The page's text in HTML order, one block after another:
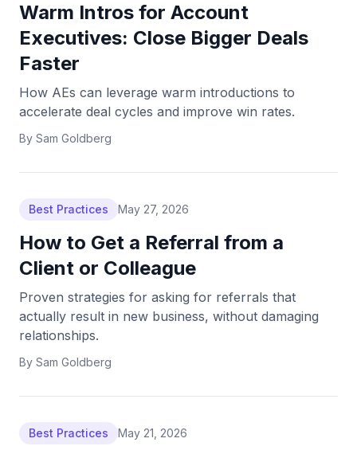
Warm Intros for Account
Executives: Close Bigger Deals
Faster
How AEs can leverage warm introductions to
accelerate deal cycles and improve win rates.
By Sam Goldberg
Best Practices May 27, 2026
How to Get a Referral from a
Client or Colleague
Proven strategies for asking for referrals that
actually result in new business, without damaging
relationships.
By Sam Goldberg
Best Practices May 21, 2026